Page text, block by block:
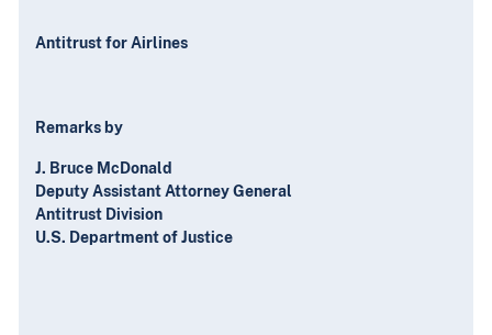
Antitrust for Airlines
Remarks by
J. Bruce McDonald
Deputy Assistant Attorney General
Antitrust Division
U.S. Department of Justice